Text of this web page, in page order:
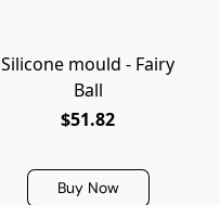
Silicone mould - Fairy
Ball
$51.82
Buy Now